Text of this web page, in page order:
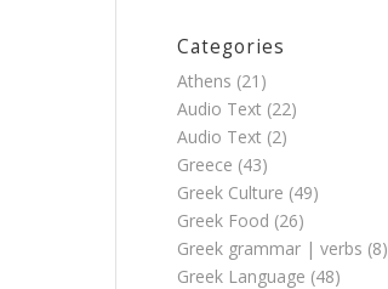
Categories
Athens (21)
Audio Text (22)
Audio Text (2)
Greece (43)
Greek Culture (49)
Greek Food (26)
Greek grammar | verbs (8)
Greek Language (48)